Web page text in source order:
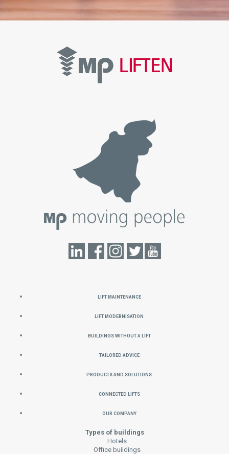
Lift Maintenance
Lift Modernisation
Buildings without a Lift
Tailored Advice
Products and Solutions
Connected Lifts
Our Company
Types of buildings
Hotels
Office buildings